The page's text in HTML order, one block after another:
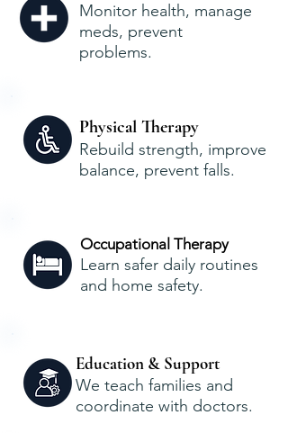
Monitor health, manage
meds, prevent
problems.
Physical Therapy
Rebuild strength, improve
balance, prevent falls.
Occupational Therapy
Learn safer daily routines
and home safety.
Education & Support
We teach families and
coordinate with doctors.